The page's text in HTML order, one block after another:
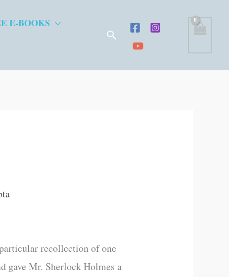
E-BOOKS
Search
recollection of one
gave Mr. Sherlock Holmes a